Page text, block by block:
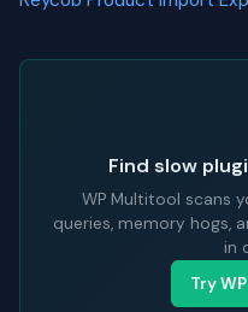
Find slow
WP Multitool scans
queries, memory hogs,
in
Try